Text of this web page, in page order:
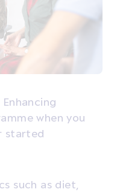
when you
started
such as diet,